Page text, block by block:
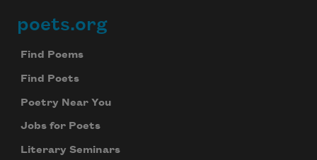
Footer
poets.org
Find Poems
Find Poets
Poetry Near You
Jobs for Poets
Literary Seminars